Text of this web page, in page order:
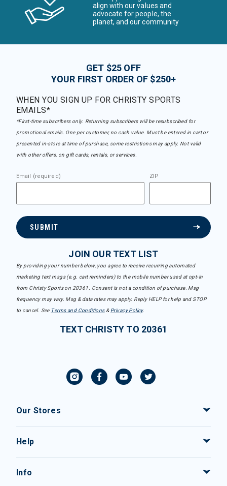
align with our values and
advocate for people, the
planet, and our community
GET $25 OFF
YOUR FIRST ORDER OF $250+
WHEN YOU SIGN UP FOR CHRISTY SPORTS
EMAILS*
*First-time subscribers only. Returning subscribers will be resubscribed for
promotional emails. One per customer, no cash value. Must be entered in cart or
presented in-store at time of purchase, some restrictions may apply. Not valid
with other offers, on gift cards, rentals, or services.
Email (required) ZIP
SUBMIT
JOIN OUR TEXT LIST
By providing your number below, you agree to receive recurring automated
marketing text msgs (e.g. cart reminders) to the mobile number used at opt-in
from Christy Sports on 20361. Consent is not a condition of purchase. Msg
frequency may vary. Msg & data rates may apply. Reply HELP for help and STOP
to cancel. See Terms and Conditions& Privacy Policy.
TEXT CHRISTY TO 20361
Our Stores
Help
Info